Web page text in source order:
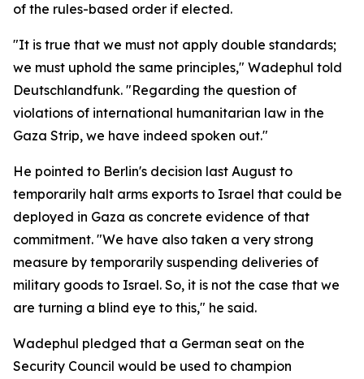
of the rules-based order if elected.
"It is true that we must not apply double standards;
we must uphold the same principles," Wadephul told
Deutschlandfunk. "Regarding the question of
violations of international humanitarian law in the
Gaza Strip, we have indeed spoken out."
He pointed to Berlin's decision last August to
temporarily halt arms exports to Israel that could be
deployed in Gaza as concrete evidence of that
commitment. "We have also taken a very strong
measure by temporarily suspending deliveries of
military goods to Israel. So, it is not the case that we
are turning a blind eye to this," he said.
Wadephul pledged that a German seat on the
Security Council would be used to champion